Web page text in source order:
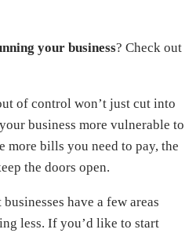
your business? Check out
of control won’t just cut into
business more vulnerable to
more bills you need to pay, the
the doors open.
have a few areas
less. If you’d like to start